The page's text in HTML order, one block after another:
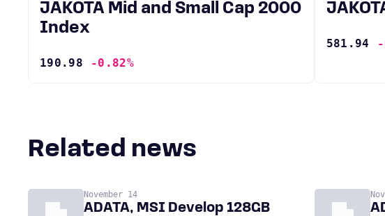
JAKOTA Mid and Small Cap 2000
Index
190.98 -0.82%
581.94
Related news
November 14
ADATA, MSI Develop 128GB